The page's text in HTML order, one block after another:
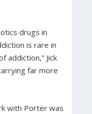
drugs in
is rare in
addiction,” Jick
far more
with Porter was